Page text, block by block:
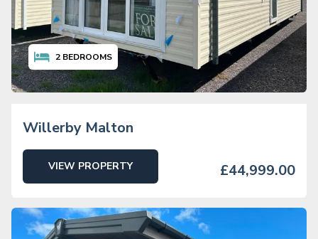
2 BEDROOMS
Willerby Malton
VIEW PROPERTY £44,999.00